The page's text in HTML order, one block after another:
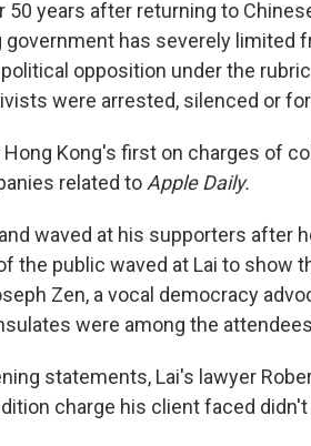
50 years after returning to
government has severely limited
opposition under the
were arrested, silenced or
Hong Kong's first on charges of
related toApple Daily.
waved at his supporters after
the public waved at Lai to show
Zen, a vocal democracy
were among the
statements, Lai's lawyer
charge his client faced